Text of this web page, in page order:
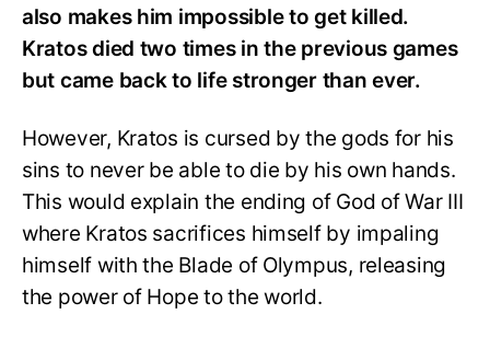
also makes him impossible to get killed.
Kratos died two times in the previous games
but came back to life stronger than ever.
However, Kratos is cursed by the gods for his
sins to never be able to die by his own hands.
This would explain the ending of God of War III
where Kratos sacrifices himself by impaling
himself with the Blade of Olympus, releasing
the power of Hope to the world.